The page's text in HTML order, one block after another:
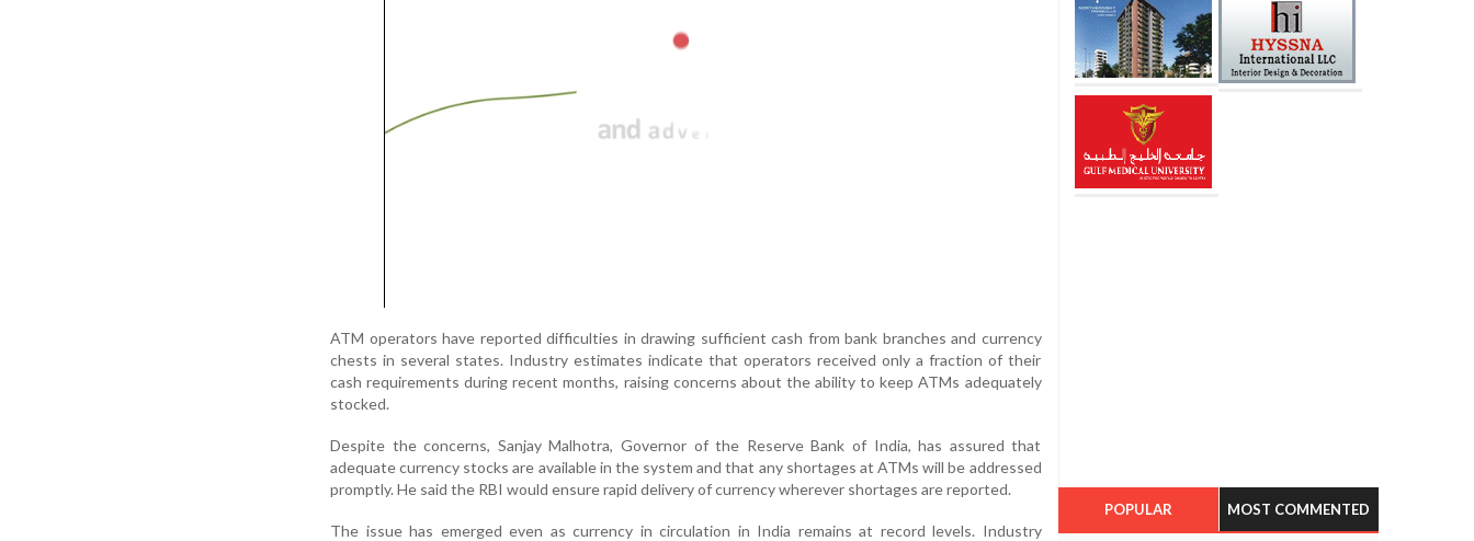
ATM operators have reported difficulties in drawing sufficient cash from bank branches and currency
chests in several states. Industry estimates indicate that operators received only a fraction of their
cash requirements during recent months, raising concerns about the ability to keep ATMs adequately
stocked.
Despite the concerns, Sanjay Malhotra, Governor of the Reserve Bank of India, has assured that
adequate currency stocks are available in the system and that any shortages at ATMs will be addressed
promptly. He said the RBI would ensure rapid delivery of currency wherever shortages are reported.
The issue has emerged even as currency in circulation in India remains at record levels. Industry
POPULAR MOST COMMENTED